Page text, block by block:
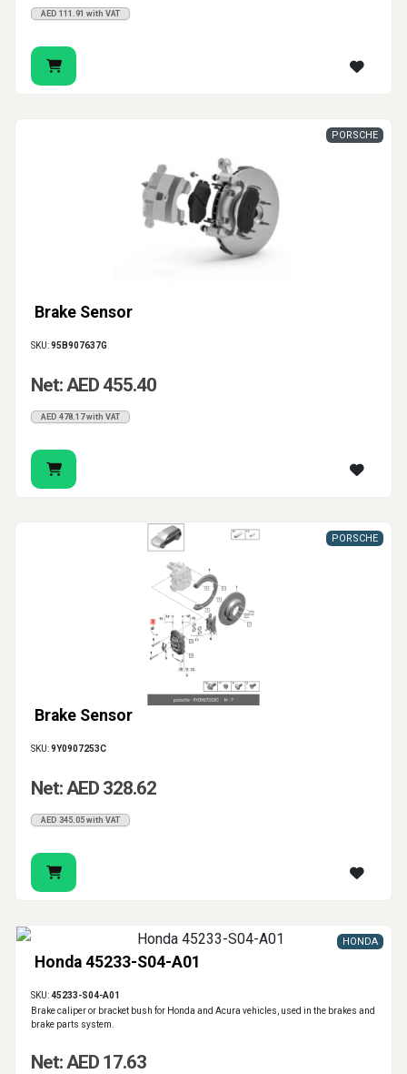
AED 111.91 with VAT
Brake Sensor
PORSCHE
SKU:95B907637G
Net: AED 455.40
AED 478.17 with VAT
Brake Sensor
PORSCHE
SKU:9Y0907253C
Net: AED 328.62
AED 345.05 with VAT
Honda 45233-S04-A01
HONDA
SKU:45233-S04-A01
Brake caliper or bracket bush for Honda and Acura vehicles, used in the brakes and
brake parts system.
Net: AED 17.63